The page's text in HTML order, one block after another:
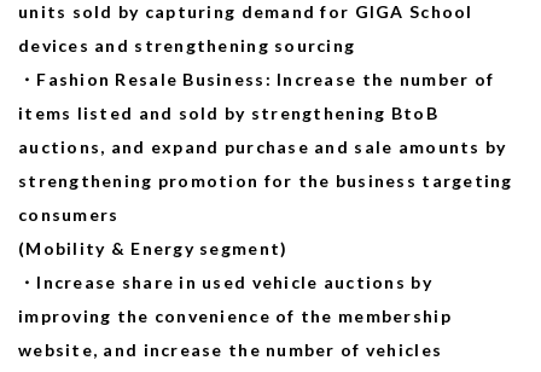
units sold by capturing demand for GIGA School
devices and strengthening sourcing
・Fashion Resale Business: Increase the number of
items listed and sold by strengthening BtoB
auctions, and expand purchase and sale amounts by
strengthening promotion for the business targeting
consumers
(Mobility & Energy segment)
・Increase share in used vehicle auctions by
improving the convenience of the membership
website, and increase the number of vehicles